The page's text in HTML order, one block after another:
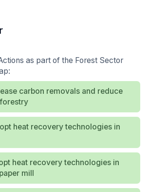
as part of the Forest Sector
carbon removals and reduce
heat recovery technologies in
heat recovery technologies in
mill